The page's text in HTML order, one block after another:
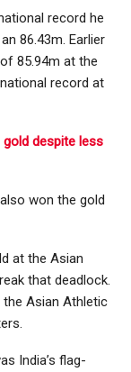
record he
86.43m. Earlier
85.94m at the
record at
gold despite less
won the gold
at the Asian
that deadlock.
the Asian Athletic
India’s flag-